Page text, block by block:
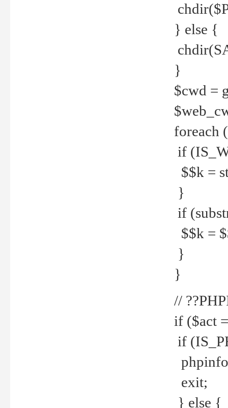
} else {
}
$cwd =
foreach
if
$$k =
}
if
$$k =
}
}
//
if ($act
if
exit;
} else {